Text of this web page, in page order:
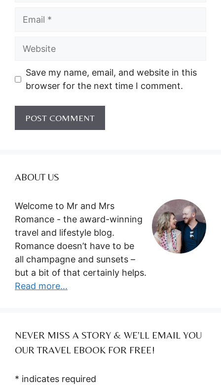
Email
Website
Save my name, email, and website in this
browser for the next time I comment.
ABOUT US
Welcome to Mr and Mrs
Romance - the award-winning
travel and lifestyle blog.
Romance doesn’t have to be
all champagne and sunsets –
but a bit of that certainly helps.
Read more...
NEVER MISS A STORY & WE’LL EMAIL YOU
OUR TRAVEL EBOOK FOR FREE!
* indicates required